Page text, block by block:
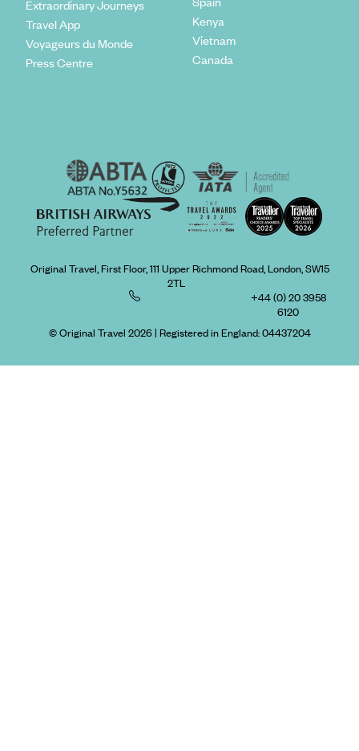
regional quirks and the various islands.
Extraordinary Journeys
Travel App
Voyageurs du Monde
Press Centre
Kenya
Vietnam
Canada
Original Travel, First Floor, 111 Upper Richmond Road, London, SW15
2TL
+44 (0) 20 3958
6120
© Original Travel 2026| Registered in England:04437204